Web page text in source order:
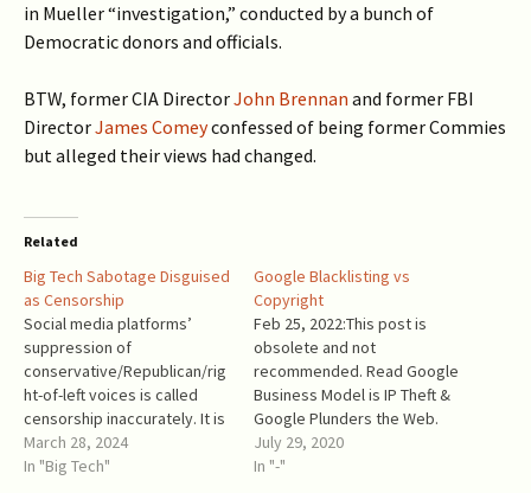
in Mueller “investigation,” conducted by a bunch of
Democratic donors and officials.
BTW, former CIA DirectorJohn Brennan and former FBI
DirectorJames Comeyconfessed of being former Commies
but alleged their views had changed.
Related
Big Tech Sabotage Disguised
as Censorship
Social media platforms’
suppression of
conservative/Republican/rig
ht-of-left voices is called
censorship inaccurately. It is
sabotage of communication
between their users, much
March 28, 2024
In "Big Tech"
Google Blacklisting vs
Copyright
Feb 25, 2022:This post is
obsolete and not
recommended. Read Google
Business Model is IP Theft &
Google Plunders the Web.
OBSOLETE To create its
search index, Google crawls
July 29, 2020
In "-"